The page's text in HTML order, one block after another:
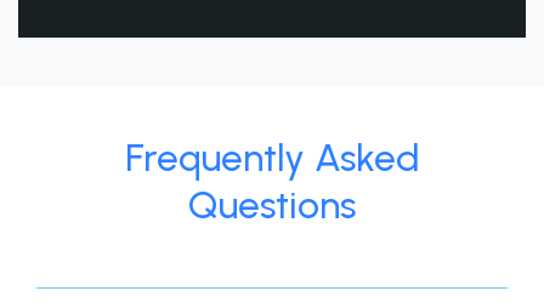
Frequently Asked
Questions